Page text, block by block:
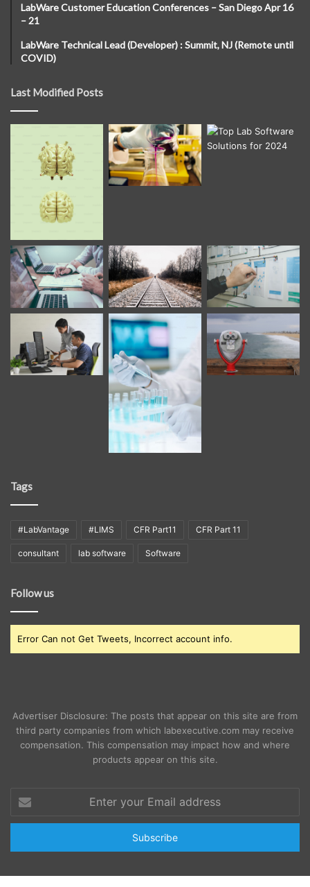
LabWare Customer Education Conferences – San Diego Apr 16
– 21
LabWare Technical Lead (Developer) : Summit, NJ (Remote until
COVID)
Last Modified Posts
Tags
#LabVantage #LIMS CFR Part11 CFR Part 11
consultant lab software Software
Follow us
Error Can not Get Tweets, Incorrect account info.
Advertiser Disclosure: The posts that appear on this site are from
third party companies from which labexecutive.com may receive
compensation. This compensation may impact how and where
products appear on this site.
your
Email